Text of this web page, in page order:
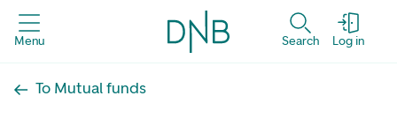
Menu Search Log in
To Mutual funds